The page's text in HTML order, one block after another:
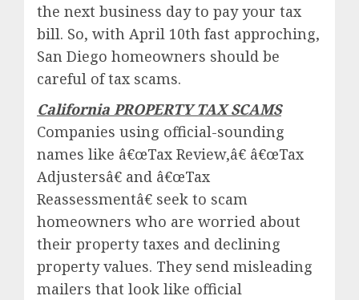
the next business day to pay your tax
bill. So, with April 10th fast approching,
San Diego homeowners should be
careful of tax scams.
California PROPERTY TAX SCAMS
Companies using official-sounding
names like â€œTax Review,â€ â€œTax
Adjustersâ€ and â€œTax
Reassessmentâ€ seek to scam
homeowners who are worried about
their property taxes and declining
property values. They send misleading
mailers that look like official